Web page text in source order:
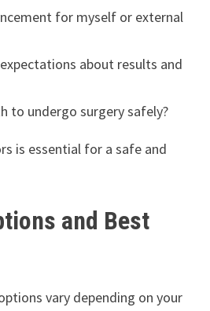
for myself or external
about results and
to undergo surgery safely?
is essential for a safe and
and Best
vary depending on your